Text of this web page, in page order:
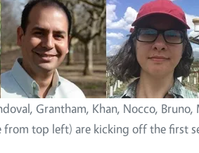
Grantham, Khan, Nocco, Bruno,
from top left) are kicking off the first